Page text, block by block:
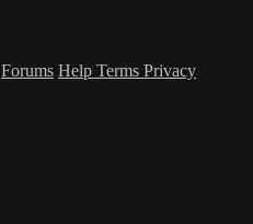
Forums Help Terms Privacy